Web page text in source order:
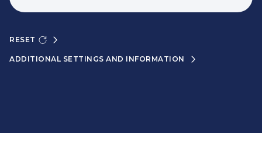
RESET
ADDITIONAL SETTINGS AND INFORMATION